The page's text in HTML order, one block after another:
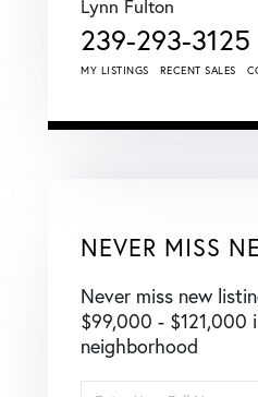
Lynn Fulton
239-293-3125
MY LISTINGS RECENT SALES
NEVER MISS
Never miss new
$99,000 - $121,000
neighborhood